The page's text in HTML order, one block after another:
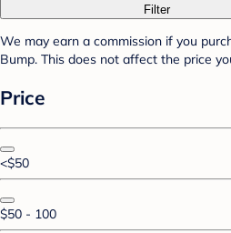
Filter
We may earn a commission if you
Bump. This does not affect the price
Price
<$50
$50 - 100